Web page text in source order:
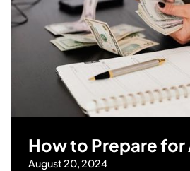
How to Prepare for
August 20, 2024